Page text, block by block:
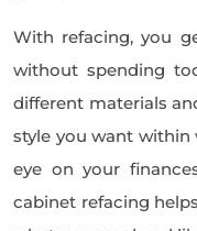
With refacing, you
without spending
different materials
style you want within
eye on your
cabinet refacing